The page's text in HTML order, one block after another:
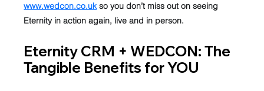
www.wedcon.co.uk so you don’t miss out on seeing
Eternity in action again, live and in person.
Eternity CRM + WEDCON: The
Tangible Benefits for YOU